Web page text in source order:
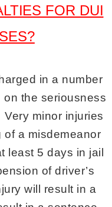
FOR DUI
in a number
the seriousness
minor injuries
of a misdemeanor
least 5 days in jail
of driver’s
will result in a